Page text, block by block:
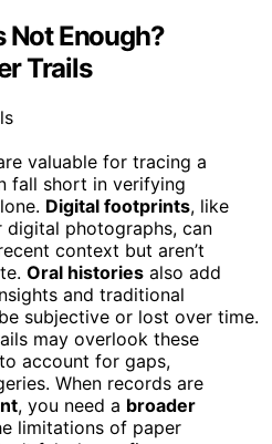
Not Enough?
Trails
valuable for tracing a
fall short in verifying
Digital footprints, like
digital photographs, can
context but aren’t
Oral histories also add
and traditional
subjective or lost over time.
may overlook these
account for gaps,
When records are
, you need a broader
limitations of paper